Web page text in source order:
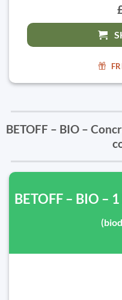
BETOFF – BIO –
BETOFF – BIO –